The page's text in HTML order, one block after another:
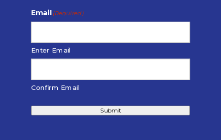
Email (Required)
Enter Email
Confirm Email
Submit